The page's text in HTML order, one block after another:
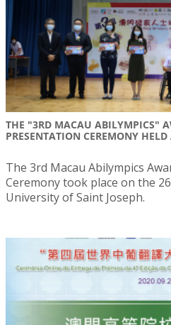
THE "3RD MACAU ABILYMPICS"
PRESENTATION CEREMONY HELD
The 3rd Macau Abilympics
Ceremony took place on the
University of Saint Joseph.